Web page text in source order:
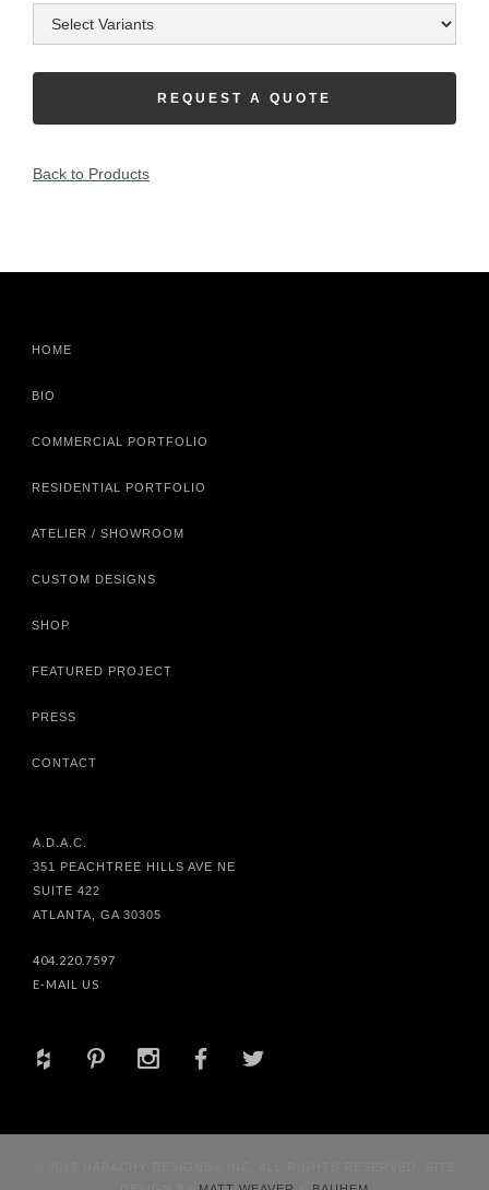
REQUEST A QUOTE
Back to Products
HOME
BIO
COMMERCIAL PORTFOLIO
RESIDENTIAL PORTFOLIO
ATELIER / SHOWROOM
CUSTOM DESIGNS
SHOP
FEATURED PROJECT
PRESS
CONTACT
A.D.A.C.
351 PEACHTREE HILLS AVE NE
SUITE 422
ATLANTA, GA 30305
404.220.7597
E-MAIL US
+ d x b a